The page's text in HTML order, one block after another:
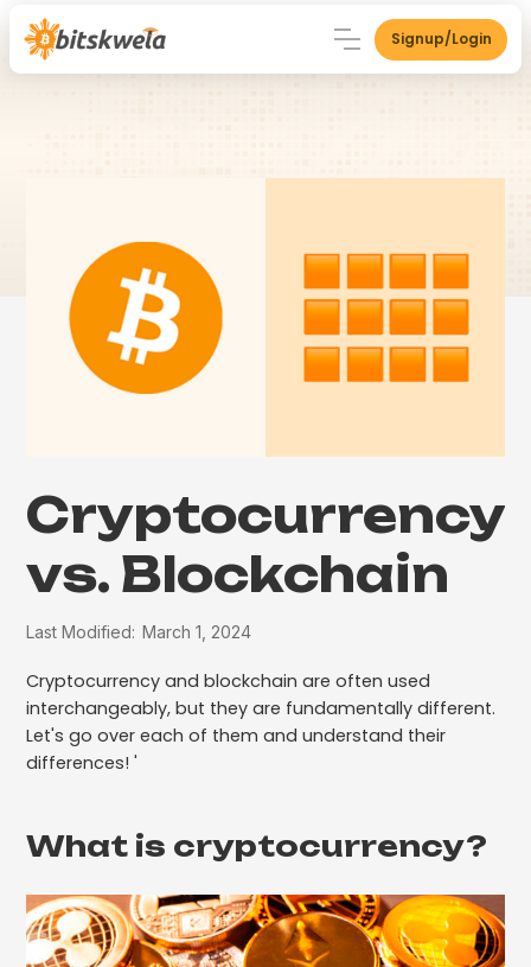
Signup/Login
Cryptocurrency
vs. Blockchain
Last Modified: March 1, 2024
Cryptocurrency and blockchain are often used
interchangeably, but they are fundamentally different.
Let's go over each of them and understand their
differences! '
What is cryptocurrency?